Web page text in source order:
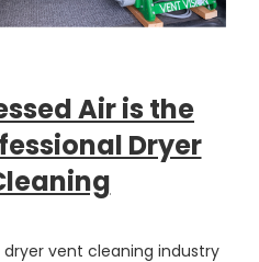
Air is the
Dryer
vent cleaning industry